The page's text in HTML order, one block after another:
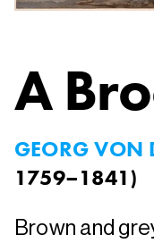
A
GEORG VON
1759–1841)
Brown and